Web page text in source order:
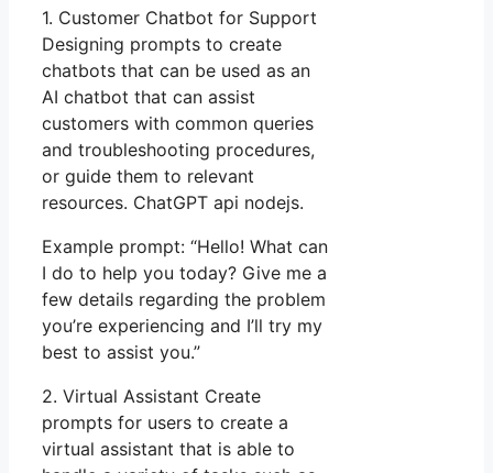
1. Customer Chatbot for Support
Designing prompts to create
chatbots that can be used as an
AI chatbot that can assist
customers with common queries
and troubleshooting procedures,
or guide them to relevant
resources. ChatGPT api nodejs.
Example prompt: “Hello! What can
I do to help you today? Give me a
few details regarding the problem
you’re experiencing and I’ll try my
best to assist you.”
2. Virtual Assistant Create
prompts for users to create a
virtual assistant that is able to